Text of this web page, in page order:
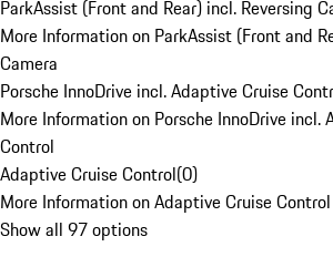
ParkAssist (Front and Rear) incl. Reversing
More Information on ParkAssist (Front and
Camera
Porsche InnoDrive incl. Adaptive Cruise
More Information on Porsche InnoDrive incl.
Control
Adaptive Cruise Control(0)
More Information on Adaptive Cruise Control
Show all 97 options